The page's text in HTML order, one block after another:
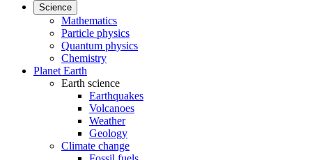
Science
Mathematics
Particle physics
Quantum physics
Chemistry
Planet Earth
Earth science
Earthquakes
Volcanoes
Weather
Geology
Climate change